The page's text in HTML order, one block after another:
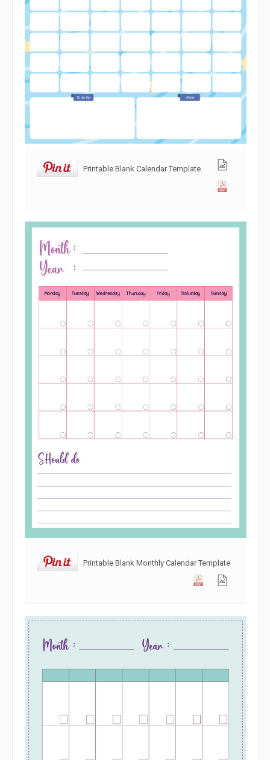
Printable Blank Calendar Template
Printable Blank Monthly Calendar Template